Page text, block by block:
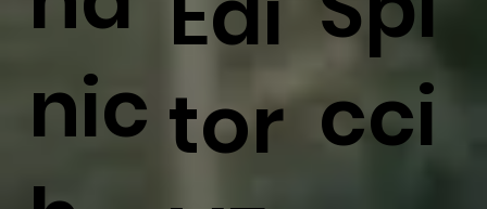
nic tor cci